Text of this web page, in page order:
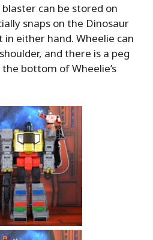
can be stored on
snaps on the Dinosaur
in either hand. Wheelie can
and there is a peg
bottom of Wheelie’s